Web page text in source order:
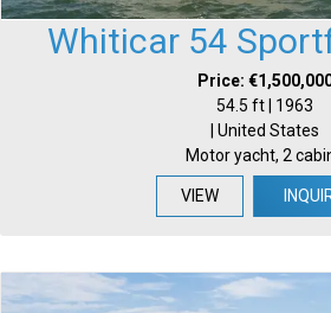
Whiticar 54
Price:
54.5 ft | 1963
| United States
Motor yacht, 2
VIEW